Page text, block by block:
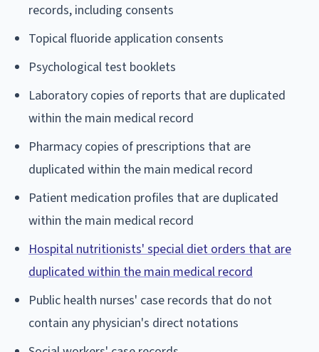
records, including consents
Topical fluoride application consents
Psychological test booklets
Laboratory copies of reports that are duplicated
within the main medical record
Pharmacy copies of prescriptions that are
duplicated within the main medical record
Patient medication profiles that are duplicated
within the main medical record
Hospital nutritionists' special diet orders that are
duplicated within the main medical record
Public health nurses' case records that do not
contain any physician's direct notations